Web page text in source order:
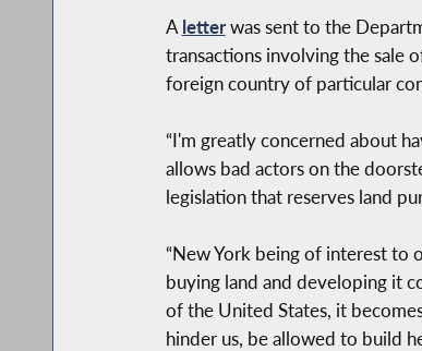
A letterwas sent to the
transactions involving the sale
foreign country of particular
“I'm greatly concerned about
allows bad actors on the
legislation that reserves land
“New York being of interest to
buying land and developing it
of the United States, it
hinder us, be allowed to build